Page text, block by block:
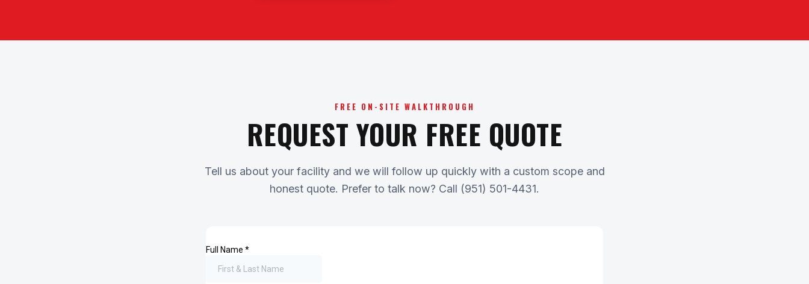
FREE ON-SITE WALKTHROUGH
REQUEST YOUR FREE QUOTE
Tell us about your facility and we will follow up quickly with a custom scope and
honest quote. Prefer to talk now? Call (951) 501-4431.